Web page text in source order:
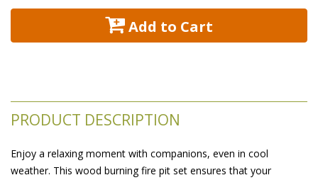
Add to Cart
PRODUCT DESCRIPTION
Enjoy a relaxing moment with companions, even in cool
weather. This wood burning fire pit set ensures that your